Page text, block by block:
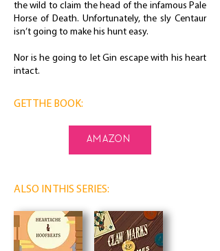
the wild to claim the head of the infamous Pale
Horse of Death. Unfortunately, the sly Centaur
isn’t going to make his hunt easy.
Nor is he going to let Gin escape with his heart
intact.
GET THE BOOK:
amazon
ALSO IN THIS SERIES: